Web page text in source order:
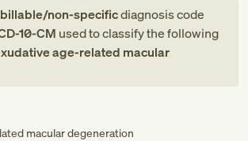
non-specificdiagnosis code
10-CM used to classify the following
age-related macular
macular degeneration